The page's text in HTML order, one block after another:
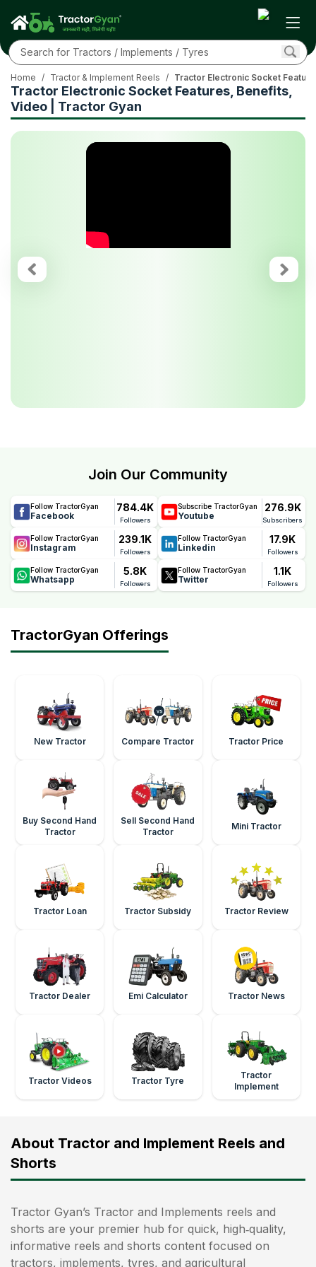
Tractor Electronic Socket Features, Benefits,
Video | Tractor Gyan
Home / Tractor & Implement Reels / Tractor Electronic Socket
Join Our Community
Follow TractorGyan
Facebook
784.4K
Followers
Subscribe TractorGyan
Youtube
276.9K
Subscribers
Follow TractorGyan
Instagram
239.1K
Followers
Follow TractorGyan
Linkedin
17.9K
Followers
Follow TractorGyan
Whatsapp
5.8K
Followers
Follow TractorGyan
Twitter
1.1K
Followers
TractorGyan Offerings
New Tractor Compare Tractor Tractor Price
Buy Second Hand
Tractor
Sell Second Hand
Tractor
Mini Tractor
Tractor Loan Tractor Subsidy Tractor Review
Tractor Dealer Emi Calculator Tractor News
Tractor Videos Tractor Tyre
Tractor
Implement
About Tractor and Implement Reels and
Shorts
Tractor Gyan’s Tractor and Implements reels and
shorts are your premier hub for quick, high‑quality,
informative reels and shorts content focused on
tractors, implements, tyres, and agricultural